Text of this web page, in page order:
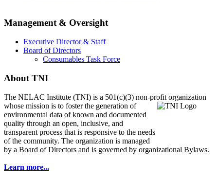
Management & Oversight
Executive Director & Staff
Board of Directors
Consumables Task Force
About TNI
The NELAC Institute (TNI) is a 501(c)(3) non-profit organization
whose mission is to fosterthe generation of
environmental data of known and documented
quality through an open, inclusive, and
transparent process that is responsive to the needs
of the community. The organization is managed
by a Board of Directors and is governed by organizational Bylaws.
Learn more...